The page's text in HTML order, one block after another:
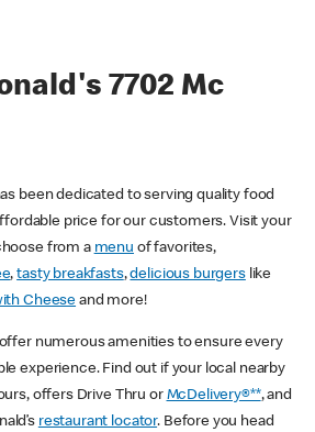
7702 Mc
been dedicated to serving quality food
price for our customers. Visit your
from a menu of favorites,
,tasty breakfasts,delicious burgerslike
Cheese and more!
numerous amenities to ensure every
experience. Find out if your local nearby
offers Drive Thru or McDelivery®**, and
restaurant locator. Before you head